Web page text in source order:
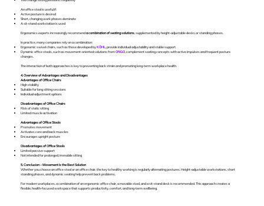
An office stool is useful if:
Active posture is desired
Short, changing work phases dominate
A sit-stand workstation is used
Ergonomics experts increasingly recommenda combination of seating solutions , supplemented by height-adjustable desks or standing phases.
In practice, many companies rely on a combination:
Ergonomic swivel chairs, such as those developed byKÖHL , provide individual adjustability and stable support.
Dynamic office stools, such as movement-oriented solutions fromONGO, complement seating concepts with active impulses and frequent posture
changes.
The interaction of both approaches is key to preventing back strain and promoting long-term workplace health.
4. Overview of Advantages and Disadvantages
Advantages of Office Chairs
High stability
Suitable for long sitting sessions
Individual adjustment options
Disadvantages of Office Chairs
Risk of static sitting
Limited muscle activation
Advantages of Office Stools
Promotes movement
Activates core and back muscles
Encourages upright posture
Disadvantages of Office Stools
Limited passive support
Not intended for prolonged, immobile sitting
5. Conclusion – Movement Is the Best Solution
Whether you choose an office stool or an office chair, the key to healthy working is regularly alternating postures. Height-adjustable workstations, short
standing phases, and dynamic seating help prevent back problems.
For modern workplaces, a combination of an ergonomic office chair, a movable stool, and a sit-stand desk is recommended. This approach creates a
flexible, health-focused workspace that supports productivity, comfort, and long-term wellbeing.